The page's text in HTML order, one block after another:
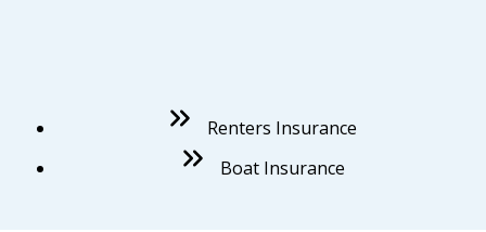
Renters Insurance
Boat Insurance